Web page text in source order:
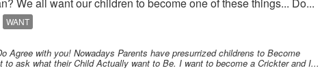
WANT
Agree with you! Nowadays Parents have presurrized childrens to Become
ask what their Child Actually want to Be. I want to become a Crickter and I...